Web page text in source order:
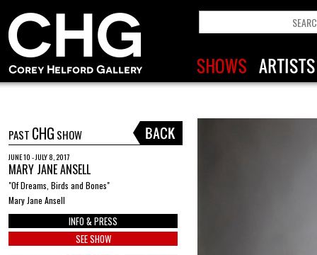
PAST CHG SHOW
JUNE 10 - JULY 8, 2017
MARY JANE ANSELL
"Of Dreams, Birds and Bones"
Mary Jane Ansell
INFO & PRESS
SEE SHOW